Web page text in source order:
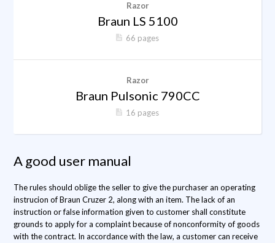
Razor
Braun LS 5100
66 pages
Razor
Braun Pulsonic 790CC
16 pages
A good user manual
The rules should oblige the seller to give the purchaser an operating
instrucion of Braun Cruzer 2, along with an item. The lack of an
instruction or false information given to customer shall constitute
grounds to apply for a complaint because of nonconformity of goods
with the contract. In accordance with the law, a customer can receive